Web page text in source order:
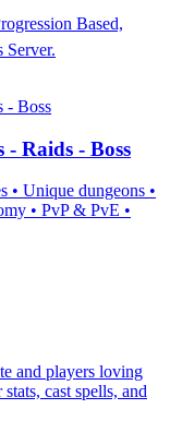
Based,
Raids - Boss
• Unique dungeons •
• PvP & PvE •
and players loving
cast spells, and